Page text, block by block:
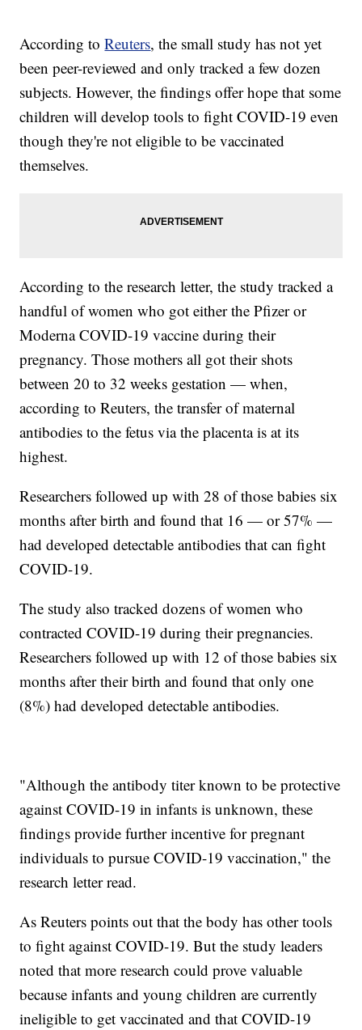
According toReuters, the small study has not yet
been peer-reviewed and only tracked a few dozen
subjects. However, the findings offer hope that some
children will develop tools to fight COVID-19 even
though they're not eligible to be vaccinated
themselves.
According to the research letter, the study tracked a
handful of women who got either the Pfizer or
Moderna COVID-19 vaccine during their
pregnancy. Those mothers all got their shots
between 20 to 32 weeks gestation — when,
according to Reuters, the transfer of maternal
antibodies to the fetus via the placenta is at its
highest.
Researchers followed up with 28 of those babies six
months after birth and found that 16 — or 57% —
had developed detectable antibodies that can fight
COVID-19.
The study also tracked dozens of women who
contracted COVID-19 during their pregnancies.
Researchers followed up with 12 of those babies six
months after their birth and found that only one
(8%) had developed detectable antibodies.
"Although the antibody titer known to be protective
against COVID-19 in infants is unknown, these
findings provide further incentive for pregnant
individuals to pursue COVID-19 vaccination," the
research letter read.
As Reuters points out that the body has other tools
to fight against COVID-19. But the study leaders
noted that more research could prove valuable
because infants and young children are currently
ineligible to get vaccinated and that COVID-19